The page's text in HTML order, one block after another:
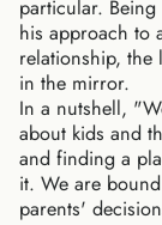
particular.
his approach to
relationship, the
in the mirror.
In a nutshell,
about kids and
and finding a
it. We are
parents'